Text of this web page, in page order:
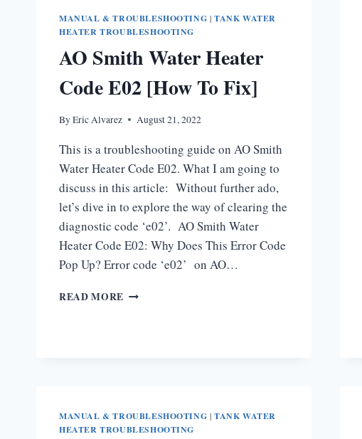
MANUAL & TROUBLESHOOTING |TANK WATER
HEATER TROUBLESHOOTING
AO Smith Water Heater
Code E02 [How To Fix]
ByEric Alvarez August 21, 2022
This is a troubleshooting guide on AO Smith
Water Heater Code E02. What I am going to
discuss in this article: Without further ado,
let’s dive in to explore the way of clearing the
diagnostic code ‘e02’. AO Smith Water
Heater Code E02: Why Does This Error Code
Pop Up? Error code ‘e02’ on AO…
READ MORE AO
FIX]
MANUAL & TROUBLESHOOTING |TANK WATER
HEATER TROUBLESHOOTING